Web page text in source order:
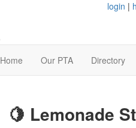
login |
Home Our PTA Directory
🍋 Lemonade